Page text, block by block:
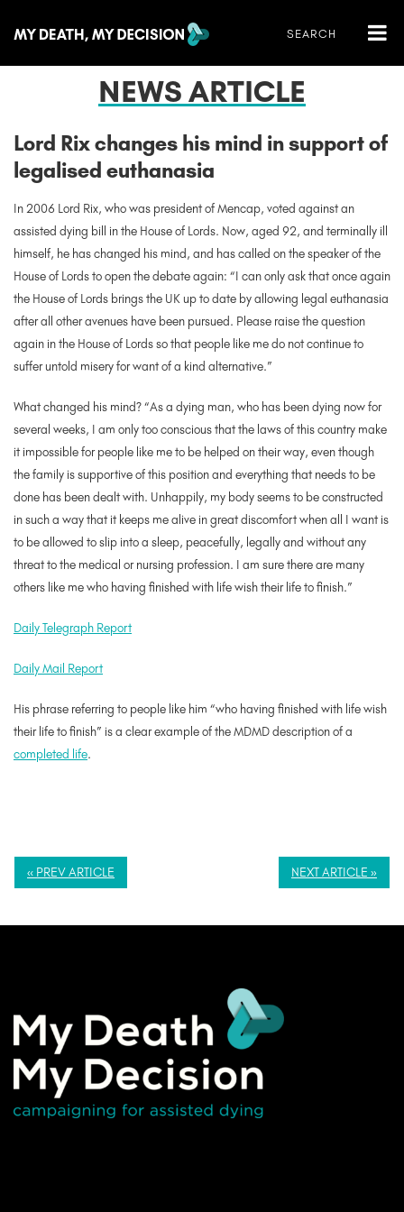
NEWS ARTICLE
Lord Rix changes his mind in support of
legalised euthanasia
In 2006 Lord Rix, who was president of Mencap, voted against an
assisted dying bill in the House of Lords. Now, aged 92, and terminally ill
himself, he has changed his mind, and has called on the speaker of the
House of Lords to open the debate again: “I can only ask that once again
the House of Lords brings the UK up to date by allowing legal euthanasia
after all other avenues have been pursued. Please raise the question
again in the House of Lords so that people like me do not continue to
suffer untold misery for want of a kind alternative.”
What changed his mind? “As a dying man, who has been dying now for
several weeks, I am only too conscious that the laws of this country make
it impossible for people like me to be helped on their way, even though
the family is supportive of this position and everything that needs to be
done has been dealt with. Unhappily, my body seems to be constructed
in such a way that it keeps me alive in great discomfort when all I want is
to be allowed to slip into a sleep, peacefully, legally and without any
threat to the medical or nursing profession. I am sure there are many
others like me who having finished with life wish their life to finish.”
Daily Telegraph Report
Daily Mail Report
His phrase referring to people like him “who having finished with life wish
their life to finish” is a clear example of the MDMD description of a
completed life.
« PREV ARTICLE NEXT ARTICLE »